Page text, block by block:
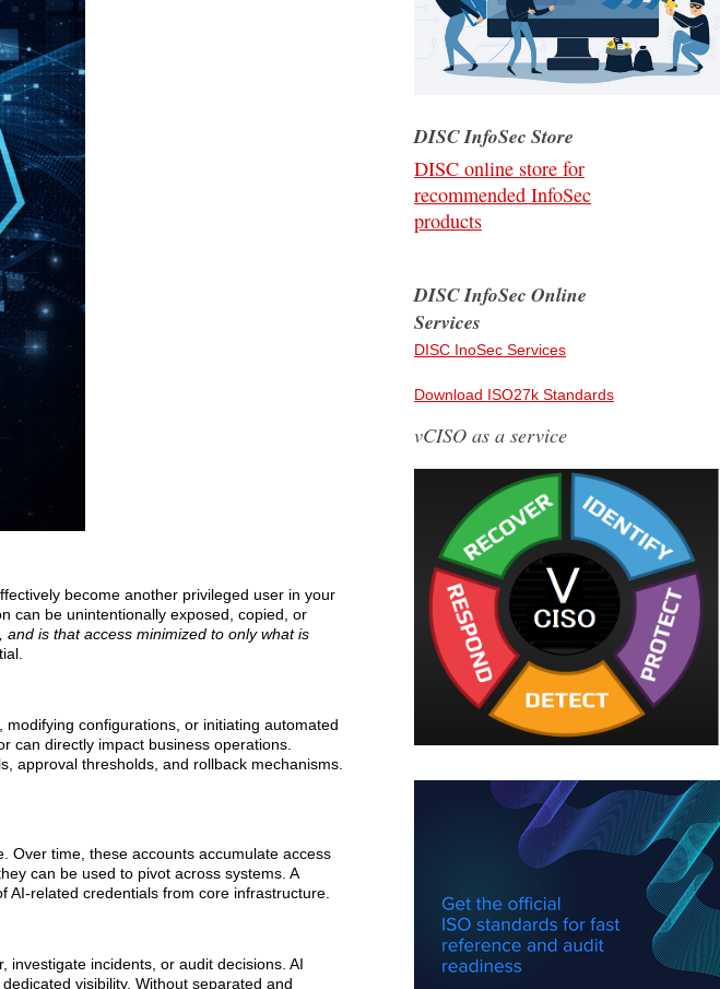
become another privileged user in your
can be unintentionally exposed, copied, or
is that access minimized to only what is
configurations, or initiating automated
can directly impact business operations.
approval thresholds, and rollback mechanisms.
Over time, these accounts accumulate access
can be used to pivot across systems. A
AI-related credentials from core infrastructure.
investigate incidents, or audit decisions. AI
visibility. Without separated and
DISC InfoSec Store
DISC online store for
recommended InfoSec
products
DISC InfoSec Online
Services
DISC InoSec Services
Download ISO27k Standards
vCISO as a service